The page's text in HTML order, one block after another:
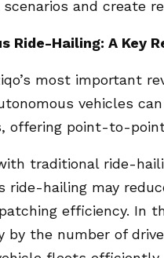
and create
Ride-Hailing: A Key
most important
vehicles
offering point-to-
traditional ride-
ride-hailing may
efficiency. In
by the number of